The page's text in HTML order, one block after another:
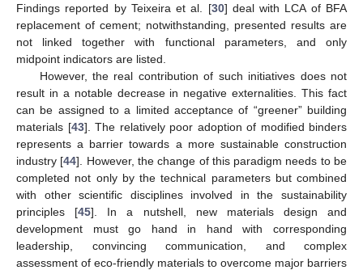
Findings reported by Teixeira et al. [30] deal with LCA of BFA
replacement of cement; notwithstanding, presented results are
not linked together with functional parameters, and only
midpoint indicators are listed.
However, the real contribution of such initiatives does not
result in a notable decrease in negative externalities. This fact
can be assigned to a limited acceptance of “greener” building
materials [43]. The relatively poor adoption of modified binders
represents a barrier towards a more sustainable construction
industry [44]. However, the change of this paradigm needs to be
completed not only by the technical parameters but combined
with other scientific disciplines involved in the sustainability
principles [45]. In a nutshell, new materials design and
development must go hand in hand with corresponding
leadership, convincing communication, and complex
assessment of eco-friendly materials to overcome major barriers